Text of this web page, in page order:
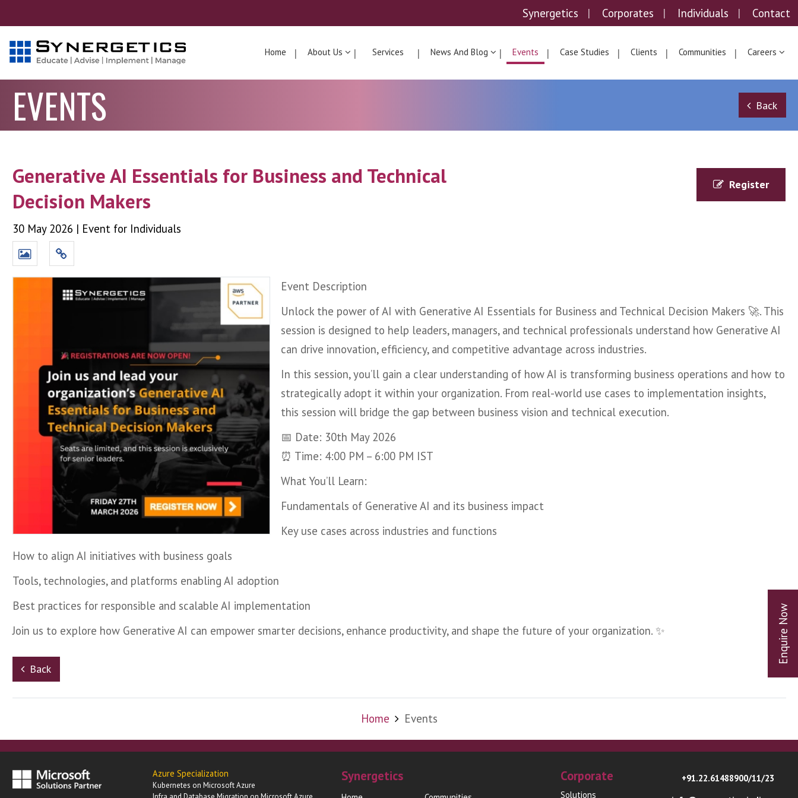
Synergetics Corporates Individuals Contact
Home About Us Services News And Blog Events Case Studies Clients Communities Careers
EVENTS Back
Generative AI Essentials for Business and Technical
Decision Makers
30 May 2026 | Event for Individuals
Register
Event Description
Unlock the power of AI with Generative AI Essentials for Business and Technical Decision Makers 🚀. This
session is designed to help leaders, managers, and technical professionals understand how Generative AI
can drive innovation, efficiency, and competitive advantage across industries.
In this session, you’ll gain a clear understanding of how AI is transforming business operations and how to
strategically adopt it within your organization. From real-world use cases to implementation insights,
this session will bridge the gap between business vision and technical execution.
📅 Date: 30th May 2026
⏰ Time: 4:00 PM – 6:00 PM IST
What You’ll Learn:
Fundamentals of Generative AI and its business impact
Key use cases across industries and functions
How to align AI initiatives with business goals
Tools, technologies, and platforms enabling AI adoption
Best practices for responsible and scalable AI implementation
Join us to explore how Generative AI can empower smarter decisions, enhance productivity, and shape the future of your organization. ✨
Back
Home Events
Azure Specialization
Kubernetes on Microsoft Azure
Synergetics Corporate
Solutions
+91.22.61488900/11/23